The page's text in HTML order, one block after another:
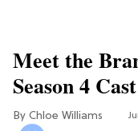
Meet the
Season 4 Cast
Chloe Williams​